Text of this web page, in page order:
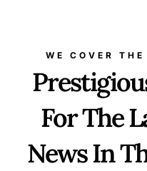
WE COVER
For The
News In